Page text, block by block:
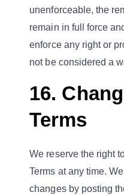
unenforceable, the
remain in full force
enforce any right or
not be considered a
16.
Terms
We reserve the right
Terms at any time.
changes by posting